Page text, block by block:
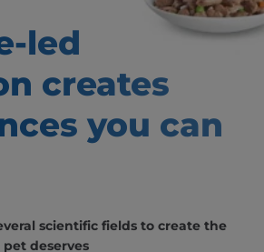
led
creates
you can
scientific fields to create the
deserves